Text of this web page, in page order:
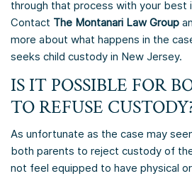
through that process with your best
Contact The Montanari Law Group
more about what happens in the
seeks child custody in New Jersey.
IS IT POSSIBLE FOR
TO REFUSE
As unfortunate as the case may
both parents to reject custody of
not feel equipped to have physical or